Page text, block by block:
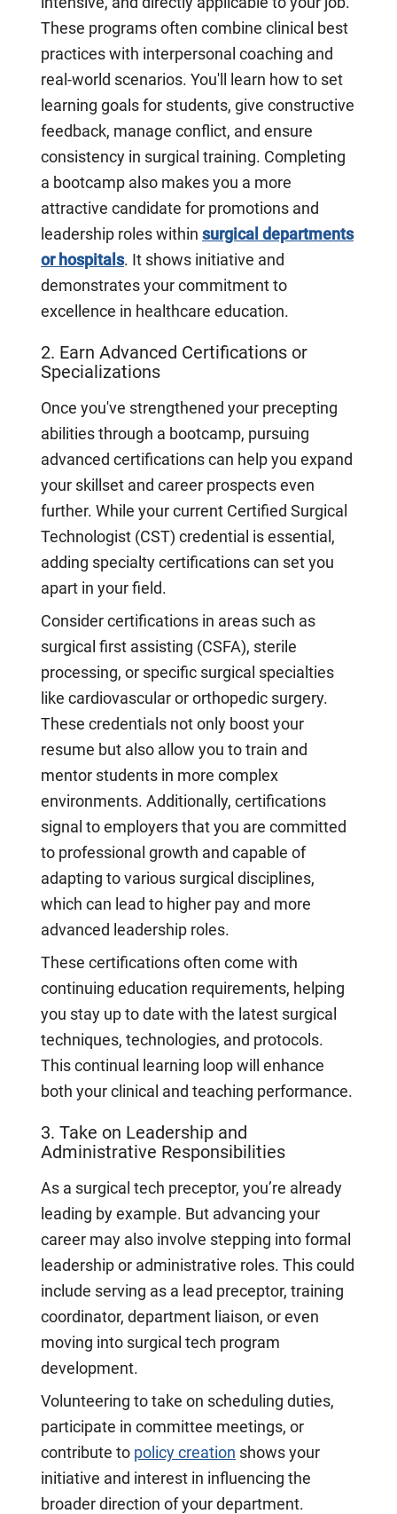
These programs often combine clinical best
practices with interpersonal coaching and
real-world scenarios. You'll learn how to set
learning goals for students, give constructive
feedback, manage conflict, and ensure
consistency in surgical training. Completing
a bootcamp also makes you a more
attractive candidate for promotions and
leadership roles within surgical departments
or hospitals. It shows initiative and
demonstrates your commitment to
excellence in healthcare education.
2. Earn Advanced Certifications or
Specializations
Once you've strengthened your precepting
abilities through a bootcamp, pursuing
advanced certifications can help you expand
your skillset and career prospects even
further. While your current Certified Surgical
Technologist (CST) credential is essential,
adding specialty certifications can set you
apart in your field.
Consider certifications in areas such as
surgical first assisting (CSFA), sterile
processing, or specific surgical specialties
like cardiovascular or orthopedic surgery.
These credentials not only boost your
resume but also allow you to train and
mentor students in more complex
environments. Additionally, certifications
signal to employers that you are committed
to professional growth and capable of
adapting to various surgical disciplines,
which can lead to higher pay and more
advanced leadership roles.
These certifications often come with
continuing education requirements, helping
you stay up to date with the latest surgical
techniques, technologies, and protocols.
This continual learning loop will enhance
both your clinical and teaching performance.
3. Take on Leadership and
Administrative Responsibilities
As a surgical tech preceptor, you’re already
leading by example. But advancing your
career may also involve stepping into formal
leadership or administrative roles. This could
include serving as a lead preceptor, training
coordinator, department liaison, or even
moving into surgical tech program
development.
Volunteering to take on scheduling duties,
participate in committee meetings, or
contribute to policy creation shows your
initiative and interest in influencing the
broader direction of your department.